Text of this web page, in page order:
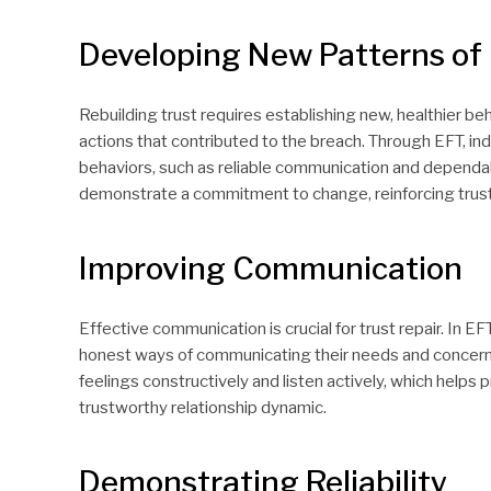
Developing New Patterns
Rebuilding trust requires establishing new, healthier
actions that contributed to the breach. Through EFT,
behaviors, such as reliable communication and
demonstrate a commitment to change, reinforcing
Improving Communication
Effective communication is crucial for trust repair. In
honest ways of communicating their needs and
feelings constructively and listen actively, which helps
trustworthy relationship dynamic.
Demonstrating Reliability